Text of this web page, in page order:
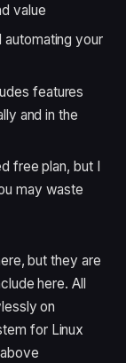
value
automating your
features
and in the
free plan, but I
may waste
but they are
here. All
on
for Linux